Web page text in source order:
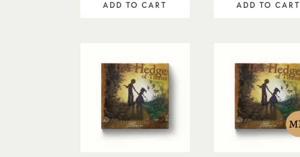
ADD TO CART ADD TO CART